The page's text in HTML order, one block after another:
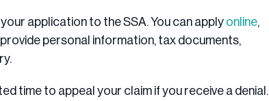
application to the SSA. You can apply online,
personal information, tax documents,
time to appeal your claim if you receive a denial.